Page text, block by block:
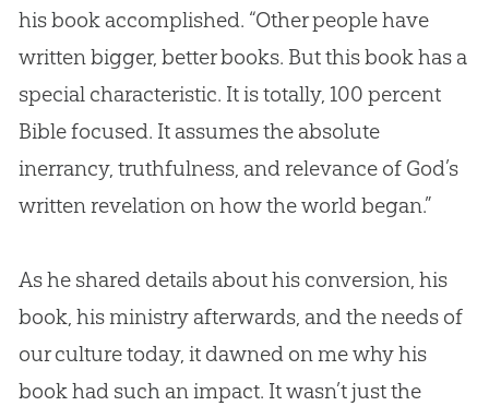
his book accomplished. “Other people have
written bigger, better books. But this book has a
special characteristic. It is totally, 100 percent
Biblefocused. It assumes the absolute
inerrancy, truthfulness, and relevance of God’s
written revelation on how the world began.”
As he shared details about his conversion, his
book, his ministry afterwards, and the needs of
our culture today, it dawned on me why his
book had such an impact. It wasn’t just the